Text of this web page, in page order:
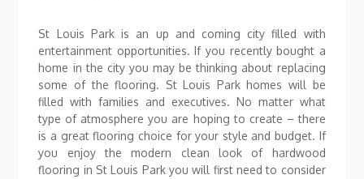
St Louis Park is an up and coming city filled with
entertainment opportunities. If you recently bought a
home in the city you may be thinking about replacing
some of the flooring. St Louis Park homes will be
filled with families and executives. No matter what
type of atmosphere you are hoping to create – there
is a great flooring choice for your style and budget. If
you enjoy the modern clean look of hardwood
flooring in St Louis Park you will first need to consider